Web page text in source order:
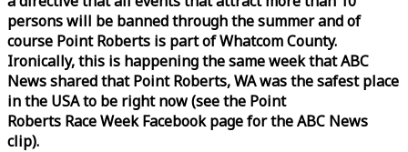
persons will be banned through the summer and of
course Point Roberts is part of Whatcom County.
Ironically, this is happening the sameweekthat ABC
News shared that Point Roberts, WA was the safest place
in the USA to be right now (see the Point
Roberts RaceWeekFacebook page for the ABC News
clip).